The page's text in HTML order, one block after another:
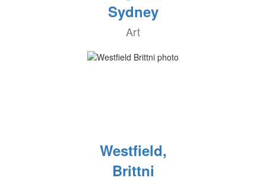
Sydney
Art
Westfield,
Brittni